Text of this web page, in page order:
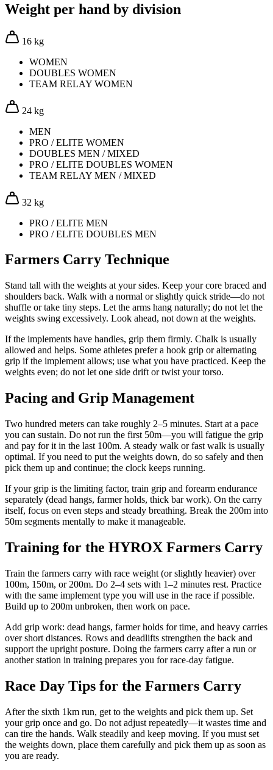
Weight per hand by division
16 kg
WOMEN
DOUBLES WOMEN
TEAM RELAY WOMEN
24 kg
MEN
PRO / ELITE WOMEN
DOUBLES MEN / MIXED
PRO / ELITE DOUBLES WOMEN
TEAM RELAY MEN / MIXED
32 kg
PRO / ELITE MEN
PRO / ELITE DOUBLES MEN
Farmers Carry Technique
Stand tall with the weights at your sides. Keep your core braced and
shoulders back. Walk with a normal or slightly quick stride—do not
shuffle or take tiny steps. Let the arms hang naturally; do not let the
weights swing excessively. Look ahead, not down at the weights.
If the implements have handles, grip them firmly. Chalk is usually
allowed and helps. Some athletes prefer a hook grip or alternating
grip if the implement allows; use what you have practiced. Keep the
weights even; do not let one side drift or twist your torso.
Pacing and Grip Management
Two hundred meters can take roughly 2–5 minutes. Start at a pace
you can sustain. Do not run the first 50m—you will fatigue the grip
and pay for it in the last 100m. A steady walk or fast walk is usually
optimal. If you need to put the weights down, do so safely and then
pick them up and continue; the clock keeps running.
If your grip is the limiting factor, train grip and forearm endurance
separately (dead hangs, farmer holds, thick bar work). On the carry
itself, focus on even steps and steady breathing. Break the 200m into
50m segments mentally to make it manageable.
Training for the HYROX Farmers Carry
Train the farmers carry with race weight (or slightly heavier) over
100m, 150m, or 200m. Do 2–4 sets with 1–2 minutes rest. Practice
with the same implement type you will use in the race if possible.
Build up to 200m unbroken, then work on pace.
Add grip work: dead hangs, farmer holds for time, and heavy carries
over short distances. Rows and deadlifts strengthen the back and
support the upright posture. Doing the farmers carry after a run or
another station in training prepares you for race-day fatigue.
Race Day Tips for the Farmers Carry
After the sixth 1km run, get to the weights and pick them up. Set
your grip once and go. Do not adjust repeatedly—it wastes time and
can tire the hands. Walk steadily and keep moving. If you must set
the weights down, place them carefully and pick them up as soon as
you are ready.